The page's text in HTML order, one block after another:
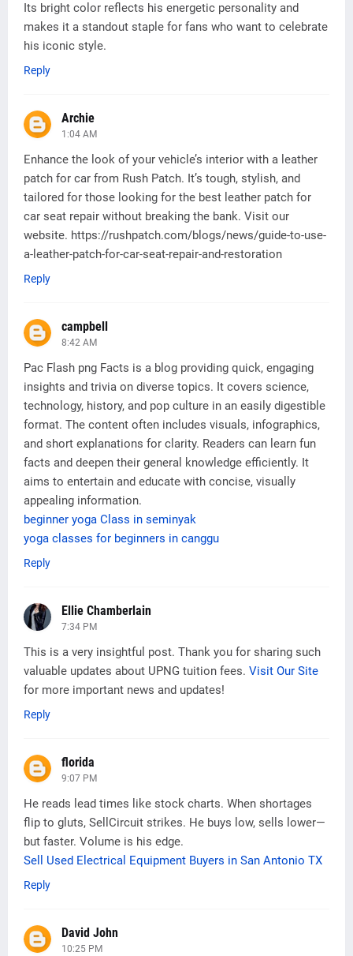
Its bright color reflects his energetic personality and
makes it a standout staple for fans who want to celebrate
his iconic style.
Reply
Archie
1:04 AM
Enhance the look of your vehicle’s interior with a leather
patch for car from Rush Patch. It’s tough, stylish, and
tailored for those looking for the best leather patch for
car seat repair without breaking the bank. Visit our
website. https://rushpatch.com/blogs/news/guide-to-use-
a-leather-patch-for-car-seat-repair-and-restoration
Reply
campbell
8:42 AM
Pac Flash png Facts is a blog providing quick, engaging
insights and trivia on diverse topics. It covers science,
technology, history, and pop culture in an easily digestible
format. The content often includes visuals, infographics,
and short explanations for clarity. Readers can learn fun
facts and deepen their general knowledge efficiently. It
aims to entertain and educate with concise, visually
appealing information.
beginner yoga Class in seminyak
yoga classes for beginners in canggu
Reply
Ellie Chamberlain
7:34 PM
This is a very insightful post. Thank you for sharing such
valuable updates about UPNG tuition fees. Visit Our Site
for more important news and updates!
Reply
florida
9:07 PM
He reads lead times like stock charts. When shortages
flip to gluts, SellCircuit strikes. He buys low, sells lower—
but faster. Volume is his edge.
Sell Used Electrical Equipment Buyers in San Antonio TX
Reply
David John
10:25 PM